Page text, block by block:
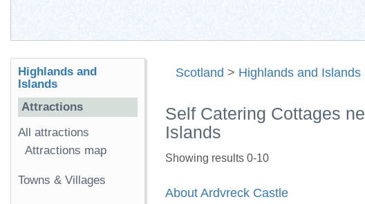
Scotland > Highlands and Islands
Self Catering Cottages
Islands
Showing results 0-10
About Ardvreck Castle
Highlands and
Islands
Attractions
All attractions
Attractions map
Towns & Villages